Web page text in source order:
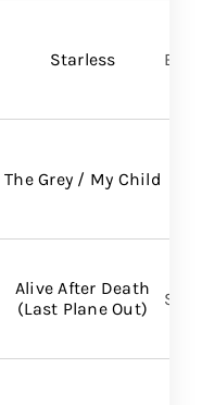
Starless BMG
The Grey / My Child
Alive After Death
(Last Plane Out)